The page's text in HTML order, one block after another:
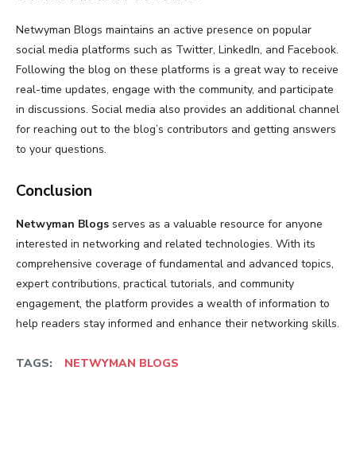
Netwyman Blogs maintains an active presence on popular
social media platforms such as Twitter, LinkedIn, and Facebook.
Following the blog on these platforms is a great way to receive
real-time updates, engage with the community, and participate
in discussions. Social media also provides an additional channel
for reaching out to the blog’s contributors and getting answers
to your questions.
Conclusion
Netwyman Blogs serves as a valuable resource for anyone
interested in networking and related technologies. With its
comprehensive coverage of fundamental and advanced topics,
expert contributions, practical tutorials, and community
engagement, the platform provides a wealth of information to
help readers stay informed and enhance their networking skills.
TAGS: NETWYMAN BLOGS